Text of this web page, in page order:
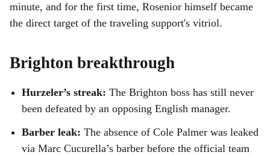
minute, and for the first time, Rosenior himself became
the direct target of the traveling support's vitriol.
Brighton breakthrough
Hurzeler’s streak: The Brighton boss has still never
been defeated by an opposing English manager.
Barber leak: The absence of Cole Palmer was leaked
via Marc Cucurella’s barber before the official team